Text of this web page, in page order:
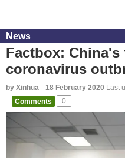
News
Factbox:
coronavirus
by Xinhua 18 February 2020 Last
Comments
0